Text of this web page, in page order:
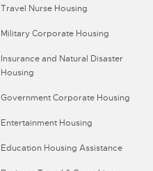
Travel Nurse Housing
Military Corporate Housing
Insurance and Natural Disaster
Housing
Government Corporate Housing
Entertainment Housing
Education Housing Assistance